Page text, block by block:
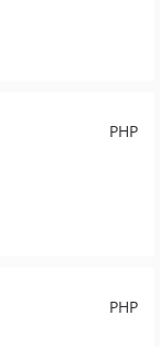
PHP
PHP